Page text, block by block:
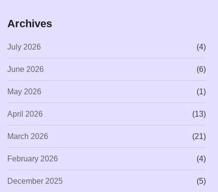
Archives
July 2026 (4)
June 2026 (6)
May 2026 (1)
April 2026 (13)
March 2026 (21)
February 2026 (4)
December 2025 (5)